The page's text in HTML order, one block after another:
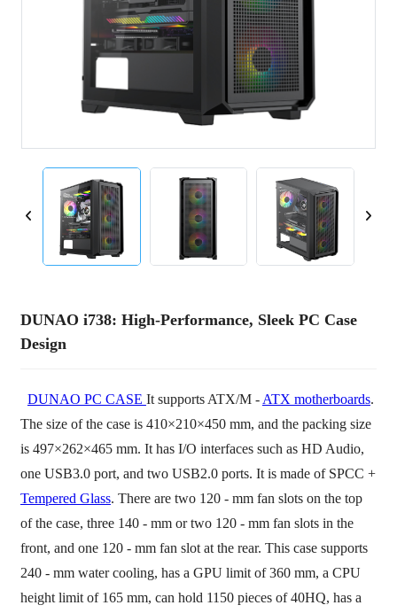
DUNAO i738: High-Performance, Sleek PC Case
Design
DUNAO PC CASE It supports ATX/M - ATX motherboards.
The size of the case is 410×210×450 mm, and the packing size
is 497×262×465 mm. It has I/O interfaces such as HD Audio,
one USB3.0 port, and two USB2.0 ports. It is made of SPCC +
Tempered Glass. There are two 120 - mm fan slots on the top
of the case, three 140 - mm or two 120 - mm fan slots in the
front, and one 120 - mm fan slot at the rear. This case supports
240 - mm water cooling, has a GPU limit of 360 mm, a CPU
height limit of 165 mm, can hold 1150 pieces of 40HQ, has a